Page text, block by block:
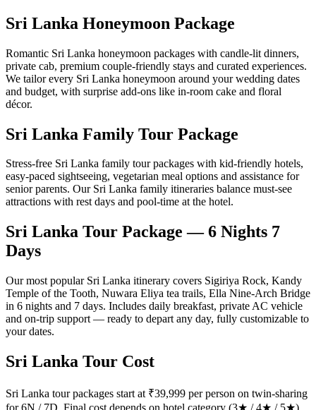
Sri Lanka Honeymoon Package
Romantic Sri Lanka honeymoon packages with candle-lit dinners,
private cab, premium couple-friendly stays and curated experiences.
We tailor every Sri Lanka honeymoon around your wedding dates
and budget, with surprise add-ons like in-room cake and floral
décor.
Sri Lanka Family Tour Package
Stress-free Sri Lanka family tour packages with kid-friendly hotels,
easy-paced sightseeing, vegetarian meal options and assistance for
senior parents. Our Sri Lanka family itineraries balance must-see
attractions with rest days and pool-time at the hotel.
Sri Lanka Tour Package — 6 Nights 7
Days
Our most popular Sri Lanka itinerary covers Sigiriya Rock, Kandy
Temple of the Tooth, Nuwara Eliya tea trails, Ella Nine-Arch Bridge
in 6 nights and 7 days. Includes daily breakfast, private AC vehicle
and on-trip support — ready to depart any day, fully customizable to
your dates.
Sri Lanka Tour Cost
Sri Lanka tour packages start at ₹39,999 per person on twin-sharing
for 6N / 7D. Final cost depends on hotel category (3★ / 4★ / 5★),